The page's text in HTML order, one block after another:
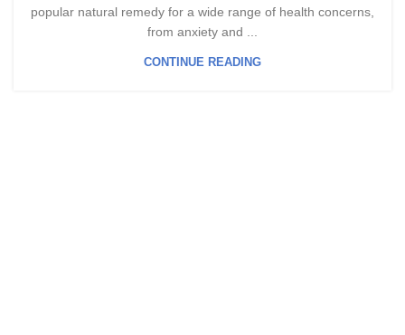
popular natural remedy for a wide range of health concerns,
from anxiety and ...
CONTINUE READING